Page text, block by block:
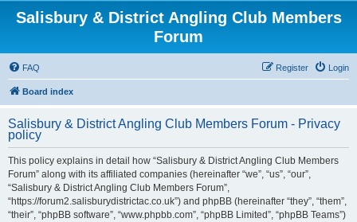
Salisbury & District Angling Club Members
Forum
FAQ Login
Register
Board index
Salisbury & District Angling Club Members Forum - Privacy
policy
This policy explains in detail how “Salisbury & District Angling Club Members
Forum” along with its affiliated companies (hereinafter “we”, “us”, “our”,
“Salisbury & District Angling Club Members Forum”,
“https://forum2.salisburydistrictac.co.uk”) and phpBB (hereinafter “they”, “them”,
“their”, “phpBB software”, “www.phpbb.com”, “phpBB Limited”, “phpBB Teams”)